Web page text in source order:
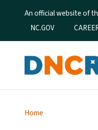
An official website of
Utility Menu
NC.GOV
Home